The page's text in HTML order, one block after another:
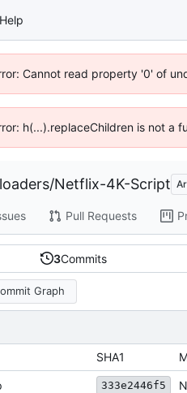
Help
Cannot read property '0' of
h(...).replaceChildren is not a
/Netflix-4K-Script
Pull Requests
3Commits
Graph
SHA1
333e2446f5